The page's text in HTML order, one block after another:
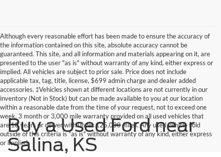
Although every reasonable effort has been made to ensure the accuracy of
the information contained on this site, absolute accuracy cannot be
guaranteed. This site, and all information and materials appearing on it, are
presented to the user "as is" without warranty of any kind, either express or
implied. All vehicles are subject to prior sale. Price does not include
applicable tax, tag, title, license, $699 admin charge and dealer added
accessories. ‡Vehicles shown at different locations are not currently in our
inventory (Not in Stock) but can be made available to you at our location
within a reasonable date from the time of your request, not to exceed one
week. 3 month or 3,000 mile warranty provided on all used vehicles that
are 10 years or newer with under 125,000 miles. Any used vehicle sold
outside of this criteria is "as is" without warranty of any kind, either express
or implied
Buy a Used Ford near
Salina, KS